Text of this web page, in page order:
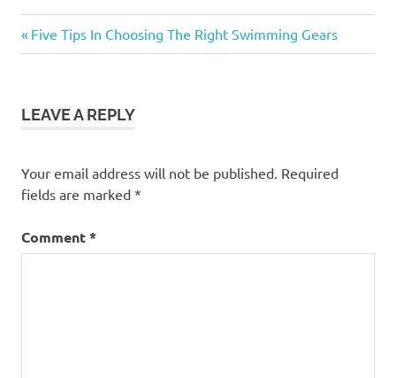
Post
Previous
Post:
Five Tips In Choosing The Right Swimming Gears
LEAVE A REPLY
Your email address will not be published. Required
fields are marked *
Comment*